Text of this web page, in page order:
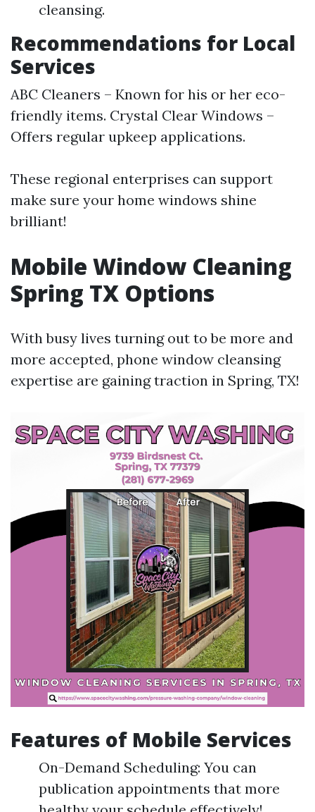
cleansing.
Recommendations for Local
Services
ABC Cleaners – Known for his or her eco-
friendly items. Crystal Clear Windows –
Offers regular upkeep applications.
These regional enterprises can support
make sure your home windows shine
brilliant!
Mobile Window Cleaning
Spring TX Options
With busy lives turning out to be more and
more accepted, phone window cleansing
expertise are gaining traction in Spring, TX!
Features of Mobile Services
On-Demand Scheduling: You can
publication appointments that more